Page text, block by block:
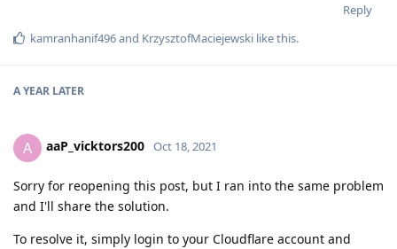
Reply
kamranhanif496and KrzysztofMaciejewski like this.
A YEAR LATER
A aaP_vicktors200 Oct 18, 2021
Sorry for reopening this post, but I ran into the same problem
and I'll share the solution.
To resolve it, simply login to your Cloudflare account and